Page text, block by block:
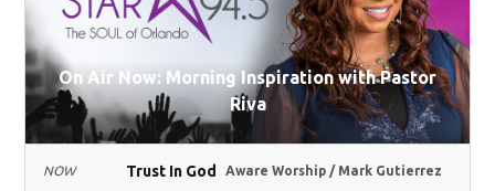
On Air Now: Morning Inspiration with Pastor
Riva
NOW Trust In God Aware Worship / Mark Gutierrez